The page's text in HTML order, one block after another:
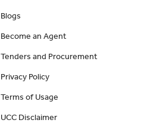
Blogs
Become an Agent
Tenders and Procurement
Privacy Policy
Terms of Usage
UCC Disclaimer